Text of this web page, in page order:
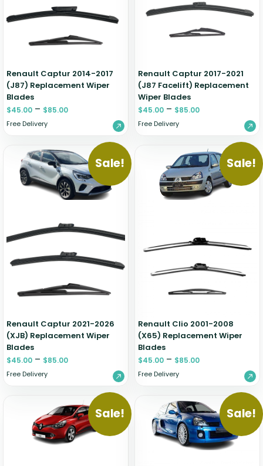
Renault Captur 2014-2017
(J87) Replacement Wiper
Blades
$45.00 – $85.00
Free Delivery
Renault Captur 2017-2021
(J87 Facelift) Replacement
Wiper Blades
$45.00 – $85.00
Free Delivery
Sale!
Renault Captur 2021-2026
(XJB) Replacement Wiper
Blades
$45.00 – $85.00
Free Delivery
Sale!
Renault Clio 2001-2008
(X65) Replacement Wiper
Blades
$45.00 – $85.00
Free Delivery
Sale! Sale!
Zeekr